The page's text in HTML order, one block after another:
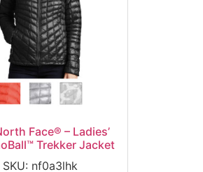
Face® – Ladies’
Trekker Jacket
SKU: nf0a3lhk